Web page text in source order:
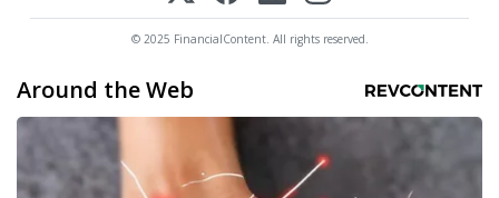
© 2025 FinancialContent. All rights reserved.
Around the Web